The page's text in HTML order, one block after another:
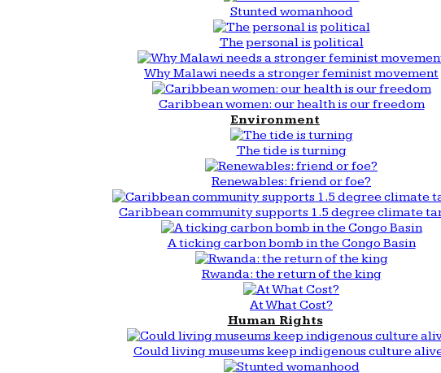
Stunted womanhood
The personal is political
Why Malawi needs a stronger feminist movement
Caribbean women: our health is our freedom
Environment
The tide is turning
Renewables: friend or foe?
Caribbean community supports 1.5 degree climate
A ticking carbon bomb in the Congo Basin
Rwanda: the return of the king
At What Cost?
Human Rights
Could living museums keep indigenous culture